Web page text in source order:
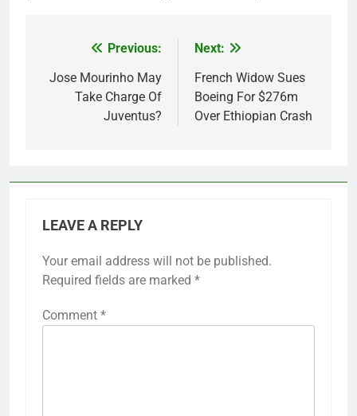
navigation
Previous:
Jose Mourinho May
Take Charge Of
Juventus?
Next:
French Widow Sues
Boeing For $276m
Over Ethiopian Crash
LEAVE A REPLY
Your email address will not be published.
Required fields are marked *
Comment *